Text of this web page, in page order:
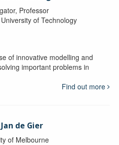
Professor
of Technology
of innovative modelling and
important problems in
Find out more
de Gier
of Melbourne